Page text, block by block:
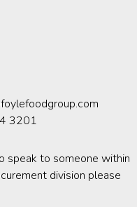
3201
speak to someone within
division please